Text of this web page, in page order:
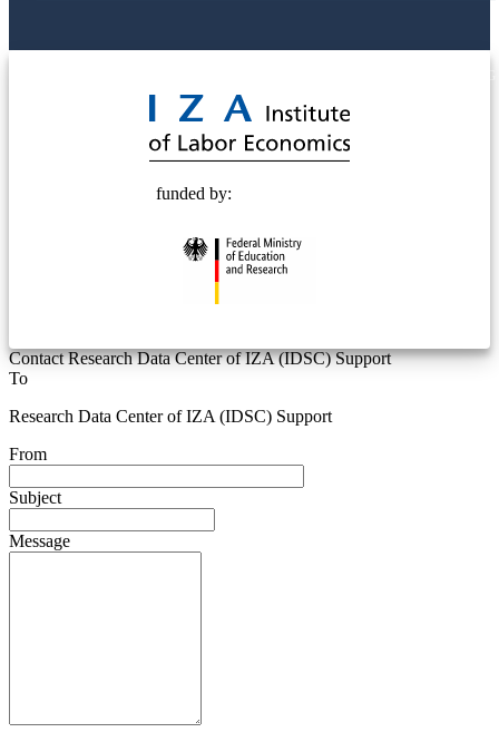
funded by:
Contact Research Data Center of IZA (IDSC) Support
To
Research Data Center of IZA (IDSC) Support
From
Subject
Message